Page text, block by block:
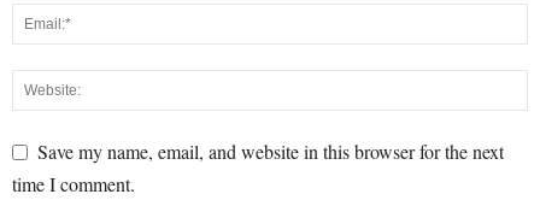
Save my name, email, and website in this browser for the next
time I comment.